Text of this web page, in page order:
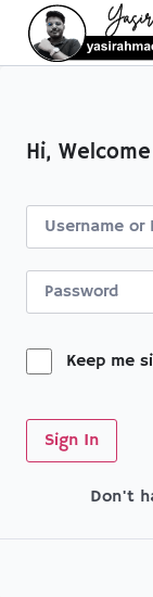
Hi,
Keep me
Sign In
Don't